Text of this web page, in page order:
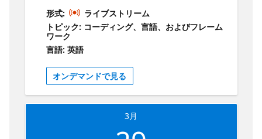
Advocate, Software Engineer, International
conference speaker, and Auth0 Ambassador.
But that's not all! Liam will also be joined by
guests from the community, making this an
wide range of topics. Ready to join the fun?
Register for each event on the Microsoft
Reactor website and if you want to be a part
LinkedIn or Twitter. Don't miss out on your
chance to hear from and give back to the Go
we'll be practising Test Driven Development
(TDD) in Go! This session is tailored for new
developers in the tech industry and those
who want to learn about the language. In
testing library in Go and showcasing the
power of GitHub Copilot, a powerful tool that
can help you write code faster and more
have a solid understanding of how to write
unit tests in Go and be equipped with the
形式:
ライブストリーム
トピック: コーディング、言語、およびフレーム
ワーク
言語: 英語
オンデマンドで見る
3月